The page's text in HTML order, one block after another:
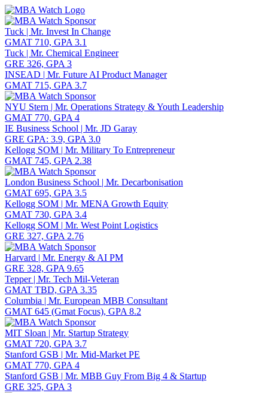
Toggle navigation
Tuck | Mr. Invest In Change
GMAT 710, GPA 3.1
Tuck | Mr. Chemical Engineer
GRE 326, GPA 3
INSEAD | Mr. Future AI Product Manager
GMAT 715, GPA 3.7
NYU Stern | Mr. Operations Strategy & Youth Leadership
GMAT 770, GPA 4
IE Business School | Mr. JD Garay
GRE GPA: 3.9, GPA 3.0
Kellogg SOM | Mr. Military To Entrepreneur
GMAT 745, GPA 2.38
London Business School | Mr. Decarbonisation
GMAT 695, GPA 3.5
Kellogg SOM | Mr. MENA Growth Equity
GMAT 730, GPA 3.4
Kellogg SOM | Mr. West Point Logistics
GRE 327, GPA 2.76
Harvard | Mr. Energy & AI PM
GRE 328, GPA 9.65
Tepper | Mr. Tech Mil-Veteran
GMAT TBD, GPA 3.35
Columbia | Mr. European MBB Consultant
GMAT 645 (Gmat Focus), GPA 8.2
MIT Sloan | Mr. Startup Strategy
GMAT 720, GPA 3.7
Stanford GSB | Mr. Mid-Market PE
GMAT 770, GPA 4
Stanford GSB | Mr. MBB Guy From Big 4 & Startup
GRE 325, GPA 3